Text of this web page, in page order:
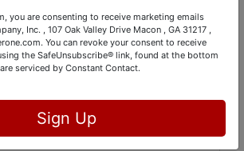
478-973-0550
478-319-9184
you are consenting to receive marketing emails
Inc. , 107 Oak Valley Drive Macon , GA 31217 ,
You can revoke your consent to receive
the SafeUnsubscribe® link, found at the bottom
serviced by Constant Contact.
Sign Up